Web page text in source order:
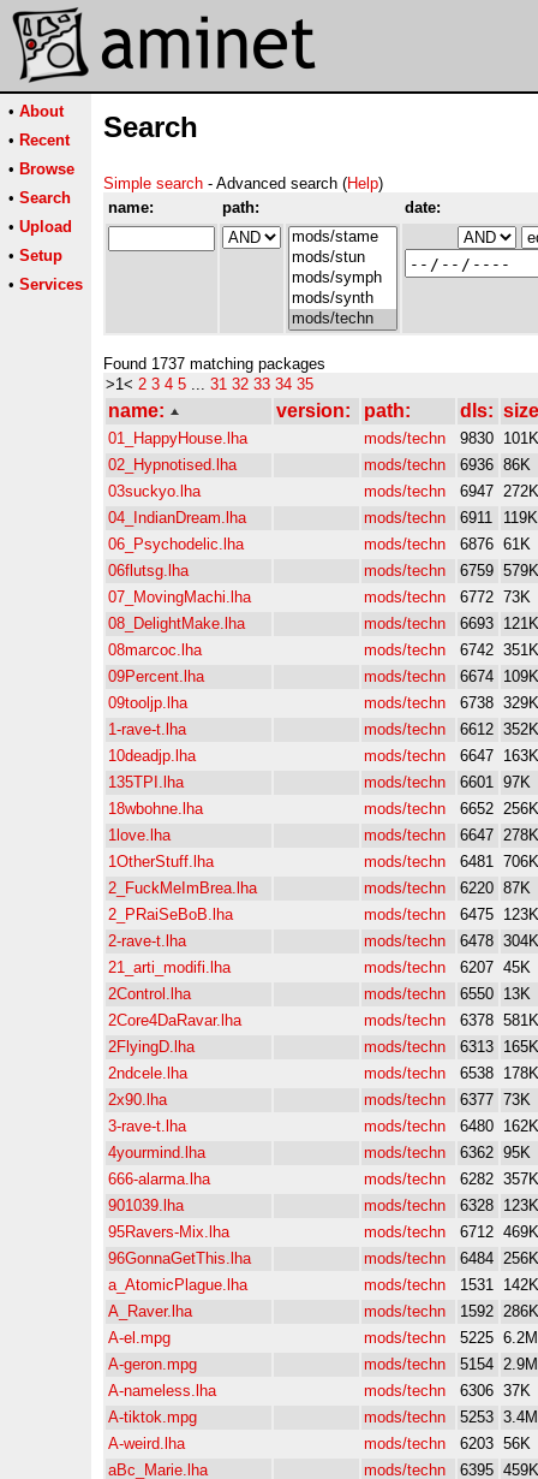
• About
• Recent
• Browse
• Search
• Upload
• Setup
• Services
Search
Simple search - Advanced search (Help)
name:
path: date:
Found 1737 matching packages
>1< 2 3 4 5 ... 31 32 33 34 35
name: version: path: dls:
01_HappyHouse.lha mods/techn 9830 101K
02_Hypnotised.lha
mods/techn 6936 86K
03suckyo.lha
mods/techn 6947 272K
04_IndianDream.lha
mods/techn 6911
119K
06_Psychodelic.lha
mods/techn 6876 61K
06flutsg.lha
mods/techn 6759 579K
07_MovingMachi.lha
mods/techn 6772 73K
08_DelightMake.lha
mods/techn 6693 121K
08marcoc.lha
mods/techn 6742 351K
09Percent.lha
mods/techn 6674 109K
09tooljp.lha
mods/techn 6738 329K
1-rave-t.lha
mods/techn 6612 352K
10deadjp.lha
mods/techn 6647 163K
135TPI.lha
mods/techn 6601 97K
18wbohne.lha
mods/techn 6652 256K
1love.lha
mods/techn 6647 278K
1OtherStuff.lha
mods/techn 6481 706K
2_FuckMeImBrea.lha
mods/techn 6220 87K
2_PRaiSeBoB.lha
mods/techn 6475 123K
2-rave-t.lha
mods/techn 6478 304K
21_arti_modifi.lha
mods/techn 6207 45K
2Control.lha
mods/techn 6550 13K
2Core4DaRavar.lha
mods/techn 6378 581K
2FlyingD.lha
mods/techn 6313 165K
2ndcele.lha
mods/techn 6538 178K
2x90.lha
mods/techn 6377 73K
3-rave-t.lha
mods/techn 6480 162K
4yourmind.lha
mods/techn 6362 95K
666-alarma.lha
mods/techn 6282 357K
901039.lha
mods/techn 6328 123K
95Ravers-Mix.lha
mods/techn 6712 469K
96GonnaGetThis.lha
mods/techn 6484 256K
a_AtomicPlague.lha
mods/techn 1531 142K
A_Raver.lha
mods/techn 1592 286K
A-el.mpg
mods/techn 5225 6.2M
A-geron.mpg
mods/techn 5154 2.9M
A-nameless.lha
mods/techn 6306 37K
A-tiktok.mpg
mods/techn 5253 3.4M
A-weird.lha
mods/techn 6203 56K
aBc_Marie.lha
mods/techn 6395 459K